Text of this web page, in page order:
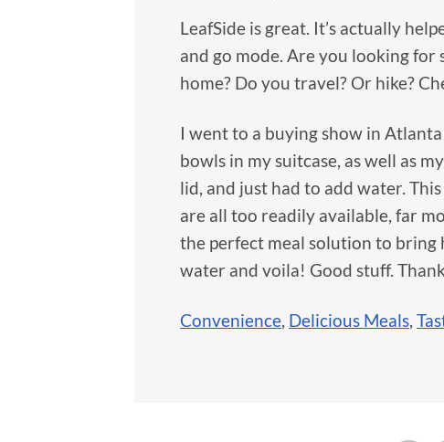
LeafSide is great. It’s actually
and go mode. Are you looking
home? Do you travel? Or hike?
I went to a buying show in
bowls in my suitcase, as well as
lid, and just had to add water.
are all too readily available, far
the perfect meal solution to bring
water and voila! Good stuff.
Convenience, Delicious Meals,